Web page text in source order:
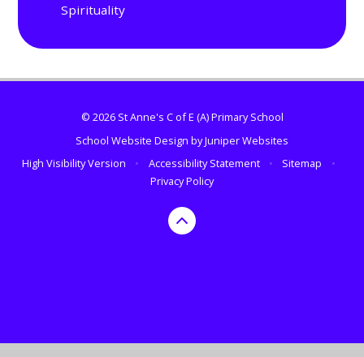
Spirituality
© 2026 St Anne's C of E (A) Primary School
School Website Design byJuniper Websites
High Visibility Version
• Accessibility Statement • Sitemap
•
Privacy Policy